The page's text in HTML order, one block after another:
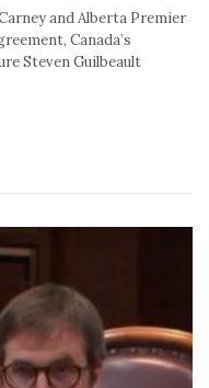
and Alberta Premier
Canada’s
Steven Guilbeault